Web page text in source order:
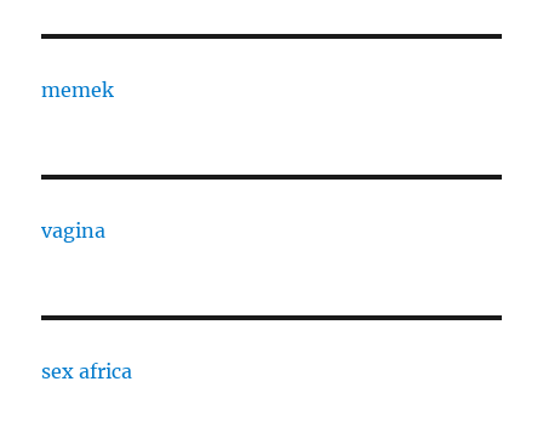
memek
vagina
sex africa